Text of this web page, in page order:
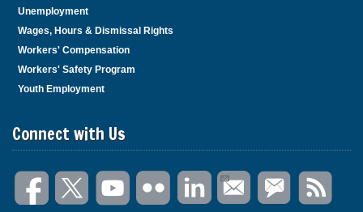
Unemployment
Wages, Hours & Dismissal Rights
Workers' Compensation
Workers' Safety Program
Youth Employment
Connect with Us